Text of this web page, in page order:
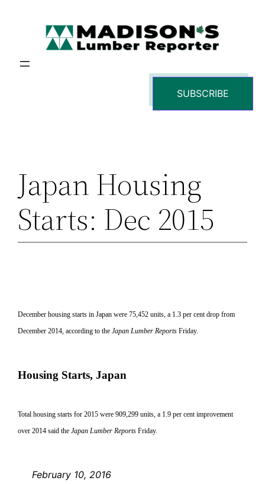
SUBSCRIBE
Japan Housing
Starts: Dec 2015
December housing starts in Japan were 75,452 units, a 1.3 per cent drop from
December 2014, according to theJapan Lumber ReportsFriday.
Housing Starts, Japan
Total housing starts for 2015 were 909,299 units, a 1.9 per cent improvement
over 2014 said theJapan Lumber ReportsFriday.
February 10, 2016